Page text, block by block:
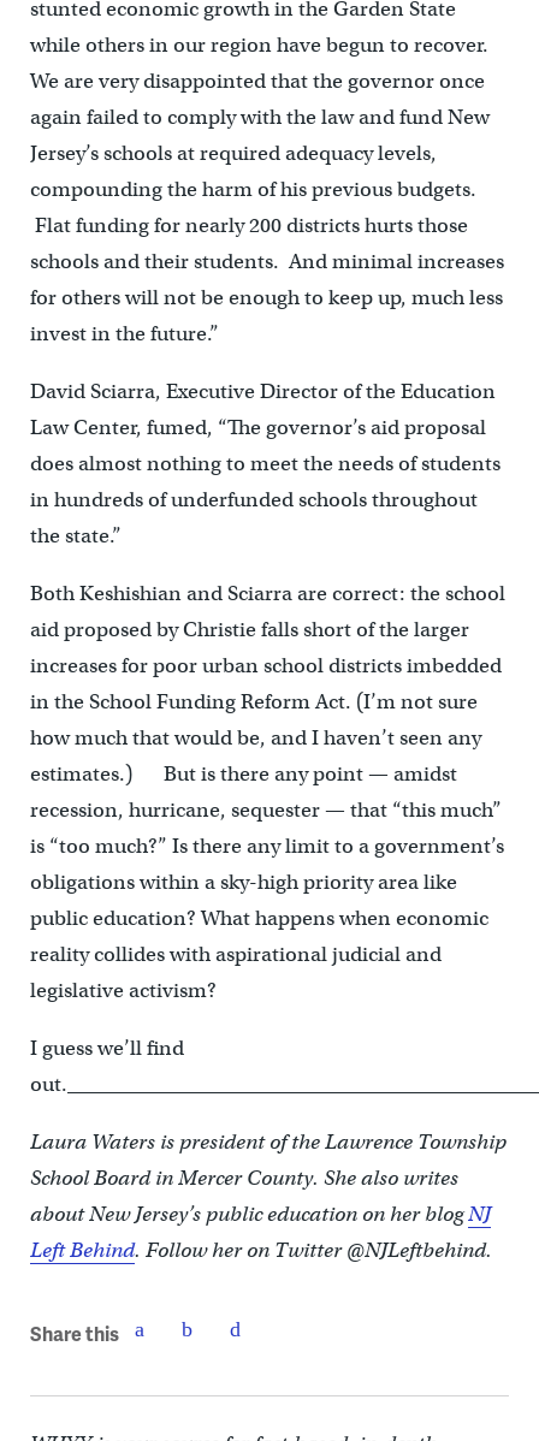
stunted economic growth in the Garden State
while others in our region have begun to recover.
We are very disappointed that the governor once
again failed to comply with the law and fund New
Jersey’s schools at required adequacy levels,
compounding the harm of his previous budgets.
Flat funding for nearly 200 districts hurts those
schools and their students. And minimal increases
for others will not be enough to keep up, much less
invest in the future.”
David Sciarra, Executive Director of the Education
Law Center, fumed, “The governor’s aid proposal
does almost nothing to meet the needs of students
in hundreds of underfunded schools throughout
the state.”
Both Keshishian and Sciarra are correct: the school
aid proposed by Christie falls short of the larger
increases for poor urban school districts imbedded
in the School Funding Reform Act. (I’m not sure
how much that would be, and I haven’t seen any
estimates.) But is there any point — amidst
recession, hurricane, sequester — that “this much”
is “too much?” Is there any limit to a government’s
obligations within a sky-high priority area like
public education? What happens when economic
reality collides with aspirational judicial and
legislative activism?
I guess we’ll find
Laura Waters is president of the Lawrence Township
School Board in Mercer County. She also writes
about New Jersey’s public education on her blogNJ
Left Behind. Follow her on Twitter @NJLeftbehind.
Share this